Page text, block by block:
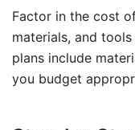
Factor in the cost
materials, and
plans include
you budget